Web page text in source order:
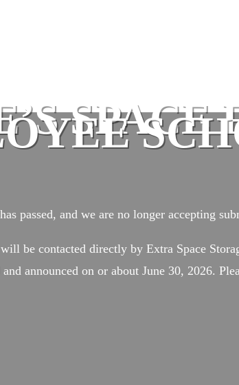
passed, and we are no longer accepting
be contacted directly by Extra Space
announced on or about June 30, 2026.